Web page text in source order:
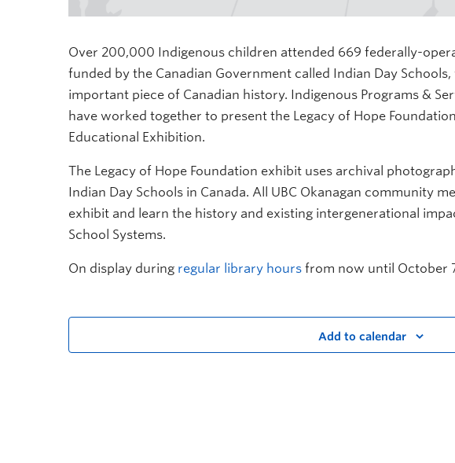
Over 200,000 Indigenous children attended 669 federally-
funded by the Canadian Government called Indian Day
important piece of Canadian history. Indigenous Programs &
have worked together to present the Legacy of Hope
Educational Exhibition.
The Legacy of Hope Foundation exhibit uses archival
Indian Day Schools in Canada. All UBC Okanagan community
exhibit and learn the history and existing intergenerational
School Systems.
On display during regular library hours from now until October
Add to calendar